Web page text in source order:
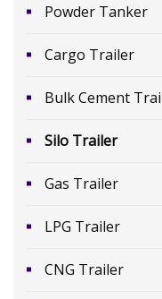
Powder Tanker
Cargo Trailer
Bulk Cement
Silo Trailer
Gas Trailer
LPG Trailer
CNG Trailer